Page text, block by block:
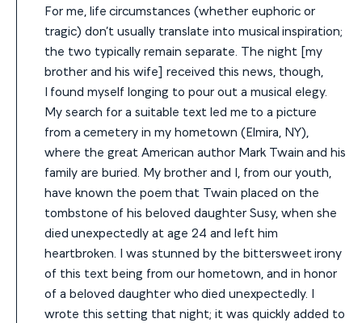
For me, life circumstances (whether euphoric or
tragic) don’t usually translate into musical inspiration;
the two typically remain separate. The night [my
brother and his wife] received this news, though,
I found myself longing to pour out a musical elegy.
My search for a suitable text led me to a picture
from a cemetery in my hometown (Elmira, NY),
where the great American author Mark Twain and his
family are buried. My brother and I, from our youth,
have known the poem that Twain placed on the
tombstone of his beloved daughter Susy, when she
died unexpectedly at age 24 and left him
heartbroken. I was stunned by the bittersweet irony
of this text being from our hometown, and in honor
of a beloved daughter who died unexpectedly. I
wrote this setting that night; it was quickly added to